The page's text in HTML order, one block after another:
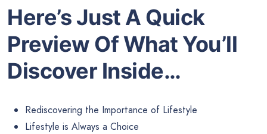
Here’s Just A Quick
Preview Of What You’ll
Discover Inside…
Rediscovering the Importance of Lifestyle
Lifestyle is Always a Choice